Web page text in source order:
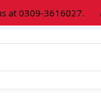
0309-3616027.